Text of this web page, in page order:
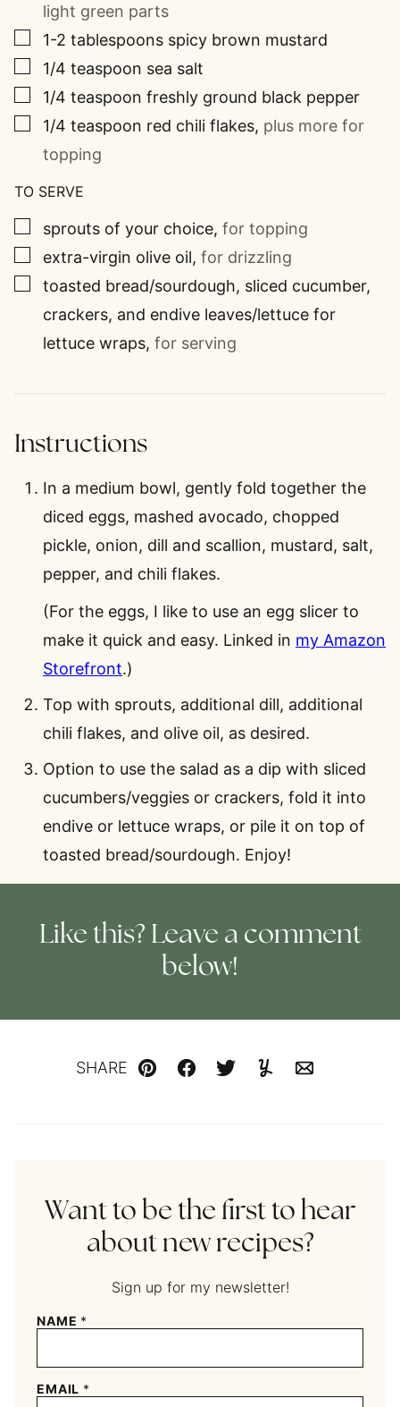
light green parts
▢
1-2 tablespoons spicy brown mustard
▢
1/4 teaspoon sea salt
▢
1/4 teaspoon freshly ground black pepper
▢
1/4 teaspoon red chili flakes, plus more for
topping
TO SERVE
▢
sprouts of your choice, for topping
▢
extra-virgin olive oil, for drizzling
▢
toasted bread/sourdough, sliced cucumber,
crackers, and endive leaves/lettuce for
lettuce wraps, for serving
Instructions
In a medium bowl, gently fold together the
diced eggs, mashed avocado, chopped
pickle, onion, dill and scallion, mustard, salt,
pepper, and chili flakes.
(For the eggs, I like to use an egg slicer to
make it quick and easy. Linked in my Amazon
Storefront.)
Top with sprouts, additional dill, additional
chili flakes, and olive oil, as desired.
Option to use the salad as a dip with sliced
cucumbers/veggies or crackers, fold it into
endive or lettuce wraps, or pile it on top of
toasted bread/sourdough. Enjoy!
Like this? Leave a comment
below!
SHARE
Pin Facebook
TweetYummlyEmail
Want to be the first to hear
about new recipes?
Sign up for my newsletter!
NAME *
EMAIL *